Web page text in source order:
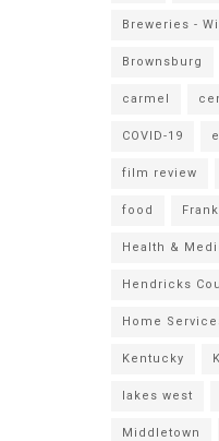
Breweries -
Brownsburg
carmel
COVID-19
film review
food
Health &
Hendricks
Home
Kentucky
lakes west
Middletown